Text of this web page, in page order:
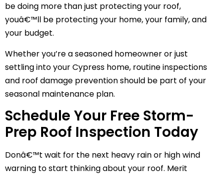
be doing more than just protecting your roof,
youâ€™ll be protecting your home, your family, and
your budget.
Whether you’re a seasoned homeowner or just
settling into your Cypress home, routine inspections
and roof damage prevention should be part of your
seasonal maintenance plan.
Schedule Your Free Storm-
Prep Roof Inspection Today
Donâ€™t wait for the next heavy rain or high wind
warning to start thinking about your roof. Merit